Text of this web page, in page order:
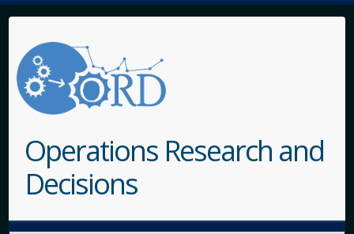
Operations Research and
Decisions